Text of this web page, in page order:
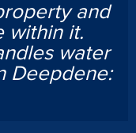
and
within it.
water
Deepdene: